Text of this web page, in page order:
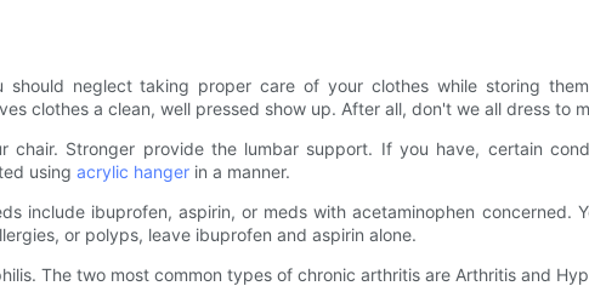
neglect taking proper care of your clothes while storing
clothes a clean, well pressed show up. After all, don't we all dress to
Stronger provide the lumbar support. If you have, certain
using acrylic hanger in a manner.
include ibuprofen, aspirin, or meds with acetaminophen concerned.
or polyps, leave ibuprofen and aspirin alone.
The two most common types of chronic arthritis are Arthritis and